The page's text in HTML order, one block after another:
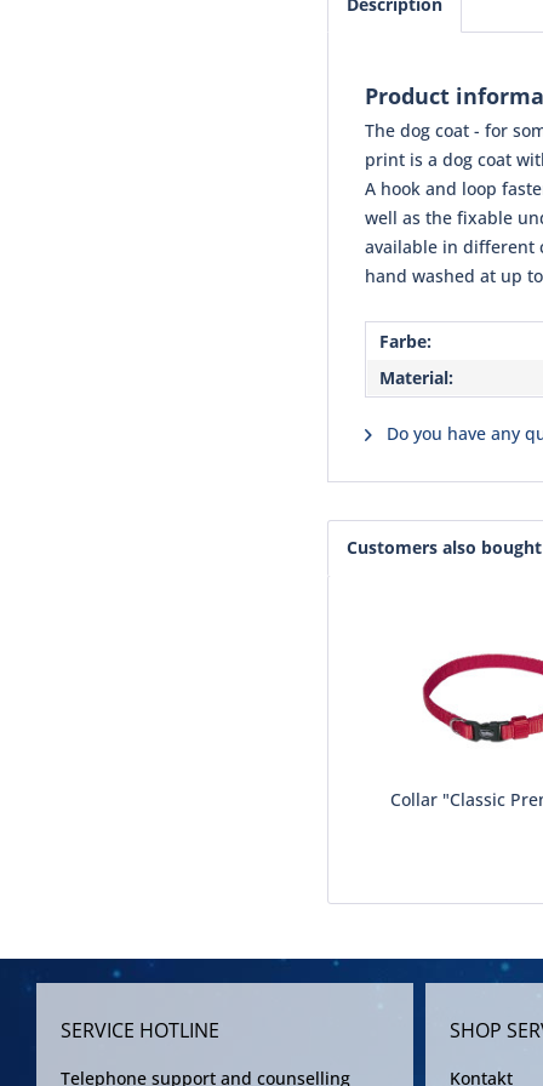
Product
The dog coat - for
print is a dog coat
A hook and loop
well as the fixable
available in different
hand washed at up to
Farbe:
Material:
Do you have any
Customers also bought
Collar "Classic
SERVICE HOTLINE
Telephone support and counselling
SHOP
Kontakt